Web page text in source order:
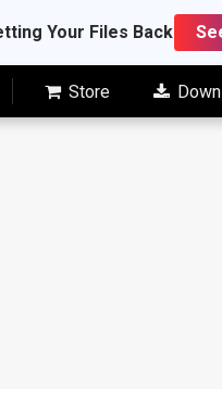
Your Files Back
Store